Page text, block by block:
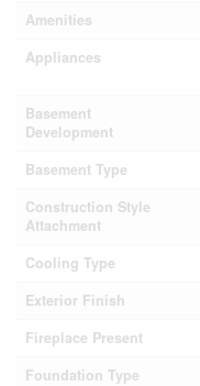
Amenities
Appliances
Basement
Development
Basement Type
Construction Style
Attachment
Cooling Type
Exterior Finish
Fireplace Present
Foundation Type